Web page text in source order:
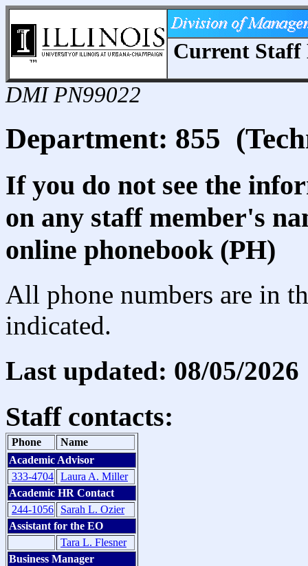
Current
DMI PN99022
Department: 855
If you do not see the
on any staff member's
online phonebook (PH)
All phone numbers are in
indicated.
Last updated: 08/05/2026
Staff contacts:
Phone
Name
Academic Advisor
333-4704 Laura A. Miller
Academic HR Contact
244-1056
Sarah L. Ozier
Assistant for the EO
Tara L. Flesner
Business Manager